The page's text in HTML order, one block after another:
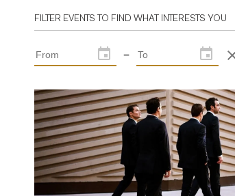
FILTER EVENTS TO FIND WHAT INTERESTS YOU
—